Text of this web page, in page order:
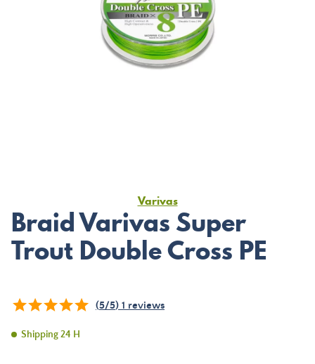
Varivas
Braid Varivas Super
Trout Double Cross PE
(5/5) 1 reviews
Shipping 24 H